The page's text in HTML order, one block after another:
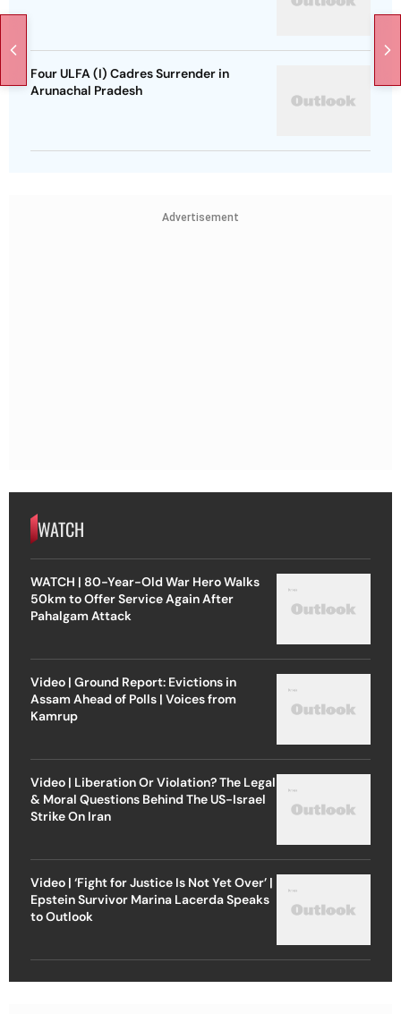
Four ULFA (I) Cadres Surrender in
Arunachal Pradesh
Advertisement
WATCH
WATCH | 80-Year-Old War Hero Walks
50km to Offer Service Again After
Pahalgam Attack
Video | Ground Report: Evictions in
Assam Ahead of Polls | Voices from
Kamrup
Video | Liberation Or Violation? The Legal
& Moral Questions Behind The US-Israel
Strike On Iran
Video | ‘Fight for Justice Is Not Yet Over’ |
Epstein Survivor Marina Lacerda Speaks
to Outlook